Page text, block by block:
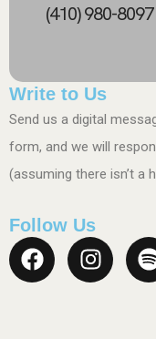
(410) 980-8097
Write to Us
Send us a digital
form, and we will
(assuming there isn’t a
Follow Us